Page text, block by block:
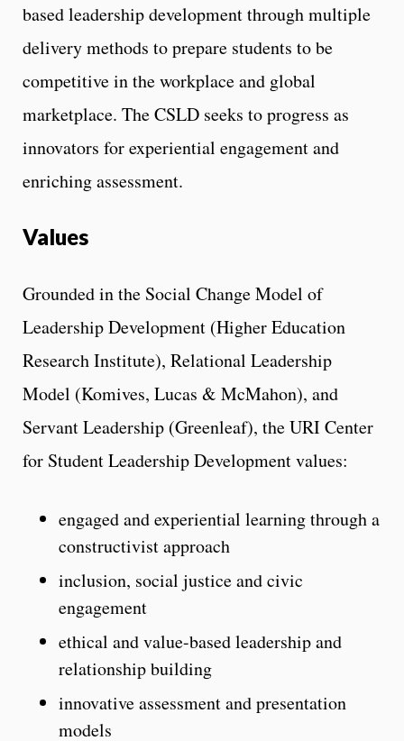
based leadership development through multiple
delivery methods to prepare students to be
competitive in the workplace and global
marketplace. The CSLD seeks to progress as
innovators for experiential engagement and
enriching assessment.
Values
Grounded in the Social Change Model of
Leadership Development (Higher Education
Research Institute), Relational Leadership
Model (Komives, Lucas & McMahon), and
Servant Leadership (Greenleaf), the URI Center
for Student Leadership Development values:
engaged and experiential learning through a
constructivist approach
inclusion, social justice and civic
engagement
ethical and value-based leadership and
relationship building
innovative assessment and presentation
models